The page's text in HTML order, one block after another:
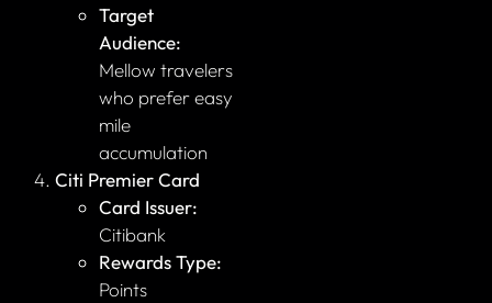
Target
Audience:
Mellow travelers
who prefer easy
mile
accumulation
Citi Premier Card
Card Issuer:
Citibank
Rewards Type:
Points